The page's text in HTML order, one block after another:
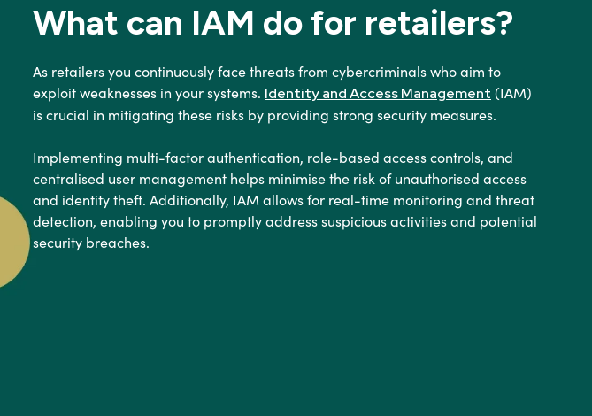
What can IAM do for retailers?
As retailers you continuously face threats from cybercriminals who aim to
exploit weaknesses in your systems. Identity and Access Management (IAM)
is crucial in mitigating these risks by providing strong security measures.
Implementing multi-factor authentication, role-based access controls, and
centralised user management helps minimise the risk of unauthorised access
and identity theft. Additionally, IAM allows for real-time monitoring and threat
detection, enabling you to promptly address suspicious activities and potential
security breaches.